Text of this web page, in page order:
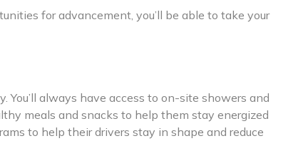
for advancement, you’ll be able to take your
always have access to on-site showers and
meals and snacks to help them stay energized
to help their drivers stay in shape and reduce